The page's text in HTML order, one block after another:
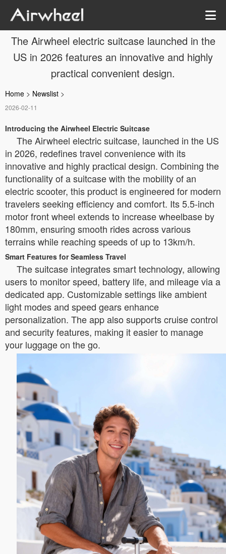
The Airwheel electric suitcase launched in the
US in 2026 features an innovative and highly
practical convenient design.
Home > Newslist >
2026-02-11
Introducing the Airwheel Electric Suitcase
The Airwheel electric suitcase, launched in the US
in 2026, redefines travel convenience with its
innovative and highly practical design. Combining the
functionality of a suitcase with the mobility of an
electric scooter, this product is engineered for modern
travelers seeking efficiency and comfort. Its 5.5-inch
motor front wheel extends to increase wheelbase by
180mm, ensuring smooth rides across various
terrains while reaching speeds of up to 13km/h.
Smart Features for Seamless Travel
The suitcase integrates smart technology, allowing
users to monitor speed, battery life, and mileage via a
dedicated app. Customizable settings like ambient
light modes and speed gears enhance
personalization. The app also supports cruise control
and security features, making it easier to manage
your luggage on the go.